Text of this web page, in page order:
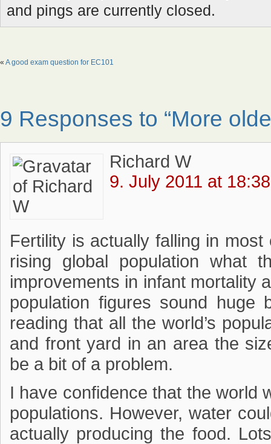
and pings are currently closed.
« A good exam question for EC101
9 Responses to “More
Richard W
9. July 2011 at 18:38
Fertility is actually falling in
rising global population what
improvements in infant mortality
population figures sound
reading that all the world’s
and front yard in an area the
be a bit of a problem.
I have confidence that the world
populations. However, water
actually producing the food.